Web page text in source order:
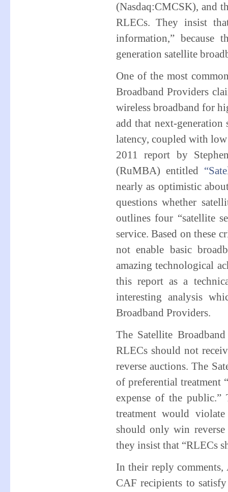
(Nasdaq:CMCSK), and
RLECs. They insist
information,” because
generation satellite
One of the most
Broadband Providers
wireless broadband for
add that next-
latency, coupled with
2011 report by
(RuMBA) entitled
nearly as optimistic
questions whether
outlines four “satellite
service. Based on these
not enable basic
amazing technological
this report as a
interesting analysis
Broadband Providers.
The Satellite
RLECs should not
reverse auctions. The
of preferential treatment
expense of the public.”
treatment would
should only win
they insist that “RLECs
In their reply
CAF recipients to